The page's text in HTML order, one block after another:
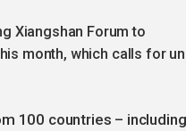
Xiangshan Forum to
month, which calls for
100 countries – including